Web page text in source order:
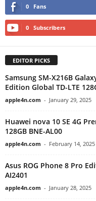
0 Fans
0 Subscribers
EDITOR PICKS
Samsung SM-X216B
Edition Global TD-LTE
apple4n.com - January 29, 2025
Huawei nova 10 SE 4G
128GB BNE-AL00
apple4n.com - February 14, 2025
Asus ROG Phone 8 Pro
AI2401
apple4n.com - January 28, 2025